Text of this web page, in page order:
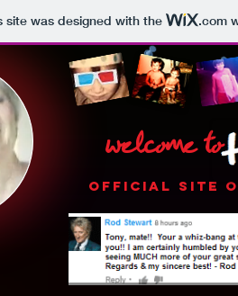
site was designed with the .com
welcome to
OFFICIAL SITE